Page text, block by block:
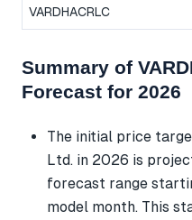
VARDHACRLC
Summary of
Forecast for 2026
The initial price
Ltd. in 2026 is
forecast range
model month. This